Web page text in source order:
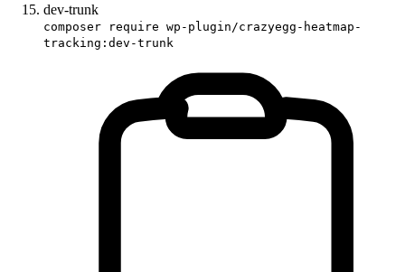
dev-trunk
composer require wp-plugin/crazyegg-heatmap-
tracking:dev-trunk